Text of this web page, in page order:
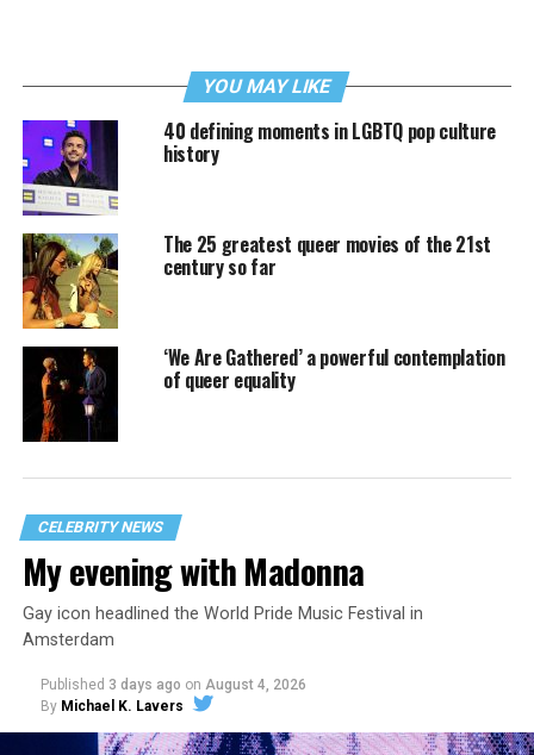
YOU MAY LIKE
40 defining moments in LGBTQ pop culture
history
The 25 greatest queer movies of the 21st
century so far
‘We Are Gathered’ a powerful contemplation
of queer equality
CELEBRITY NEWS
My evening with Madonna
Gay icon headlined the World Pride Music Festival in
Amsterdam
Published 3 days ago on August 4, 2026
By Michael K. Lavers